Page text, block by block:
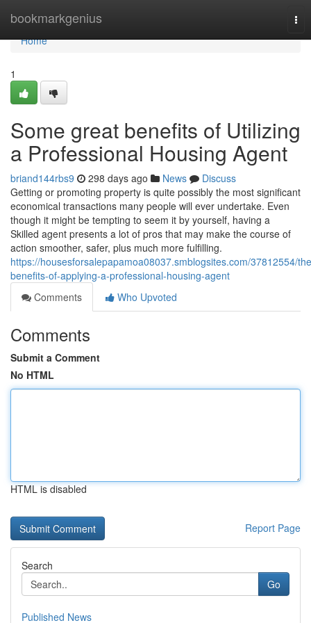
bookmarkgenius
Home
Home
1
Some great benefits of Utilizing
a Professional Housing Agent
briand144rbs9 298 days ago News
Discuss
Getting or promoting property is quite possibly the most significant
economical transactions many people will ever undertake. Even
though it might be tempting to seem it by yourself, having a
Skilled agent presents a lot of pros that may make the course of
action smoother, safer, plus much more fulfilling.
https://housesforsalepapamoa08037.smblogsites.com/37812554/
benefits-of-applying-a-professional-housing-agent
Comments
Who Upvoted
Comments
Submit a Comment
No HTML
HTML is disabled
Report Page
Search
Go
Published News